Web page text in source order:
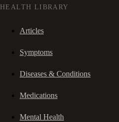
HEALTH LIBRARY
Articles
Symptoms
Diseases & Conditions
Medications
Mental Health